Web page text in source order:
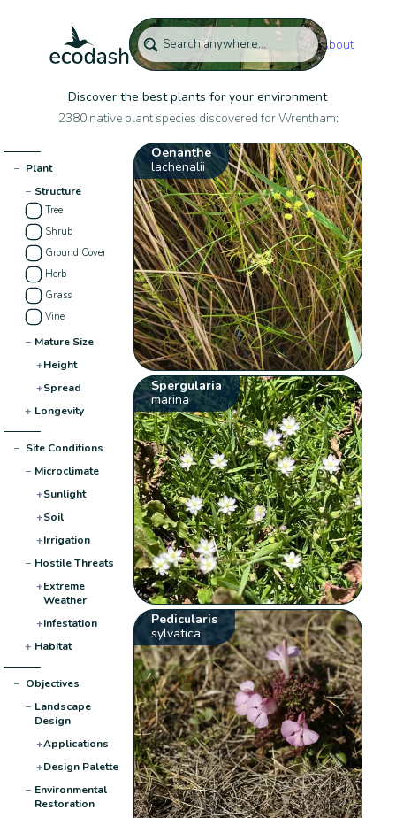
About
Discover the best plants for your environment
2380 native plant species discovered for Wrentham:
− Plant
− Structure
Tree
Shrub
Ground Cover
Herb
Grass
Vine
− Mature Size
+Height
+Spread
+ Longevity
− Site Conditions
− Microclimate
+Sunlight
+Soil
+Irrigation
− Hostile Threats
+Extreme
Weather
+Infestation
+ Habitat
− Objectives
− Landscape
Design
+Applications
+Design Palette
− Environmental
Restoration
Oenanthe
lachenalii
Spergularia
marina
Pedicularis
sylvatica